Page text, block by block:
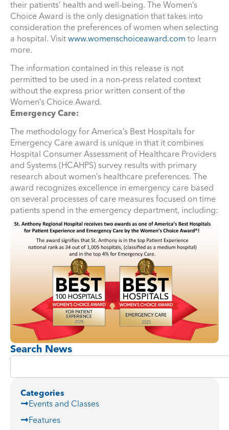
their patients’ health and well-being. The Women’s
Choice Award is the only designation that takes into
consideration the preferences of women when selecting
a hospital. Visit www.womenschoiceaward.com to learn
more.
The information contained in this release is not
permitted to be used in a non-press related context
without the express prior written consent of the
Women’s Choice Award.
Emergency Care:
The methodology for America’s Best Hospitals for
Emergency Care award is unique in that it combines
Hospital Consumer Assessment of Healthcare Providers
and Systems (HCAHPS) survey results with primary
research about women’s healthcare preferences. The
award recognizes excellence in emergency care based
on several processes of care measures focused on time
patients spend in the emergency department, including:
Search News
Categories
Events and Classes
Features